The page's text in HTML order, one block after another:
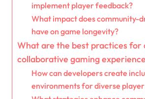
implement player feedback?
What impact does community-
have on game longevity?
What are the best practices for
collaborative gaming
How can developers create
environments for diverse player